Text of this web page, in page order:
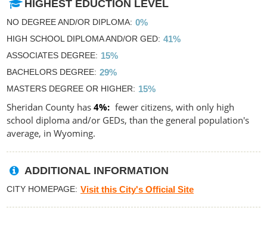
HIGHEST EDUCTION LEVEL
NO DEGREE AND/OR DIPLOMA 0%
HIGH SCHOOL DIPLOMA AND/OR GED 41%
ASSOCIATES DEGREE 15%
BACHELORS DEGREE 29%
MASTERS DEGREE OR HIGHER 15%
Sheridan County has 4%
fewer citizens, with only high
school diploma and/or GEDs, than the general population's
average, in Wyoming.
ADDITIONAL INFORMATION
CITY HOMEPAGE Visit this City's Official Site